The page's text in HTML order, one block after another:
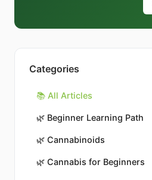
Categories
📚 All Articles
🌿 Beginner Learning Path
🌿 Cannabinoids
🌿 Cannabis for Beginners